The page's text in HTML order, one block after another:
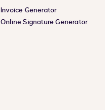
Invoice Generator
Online Signature Generator